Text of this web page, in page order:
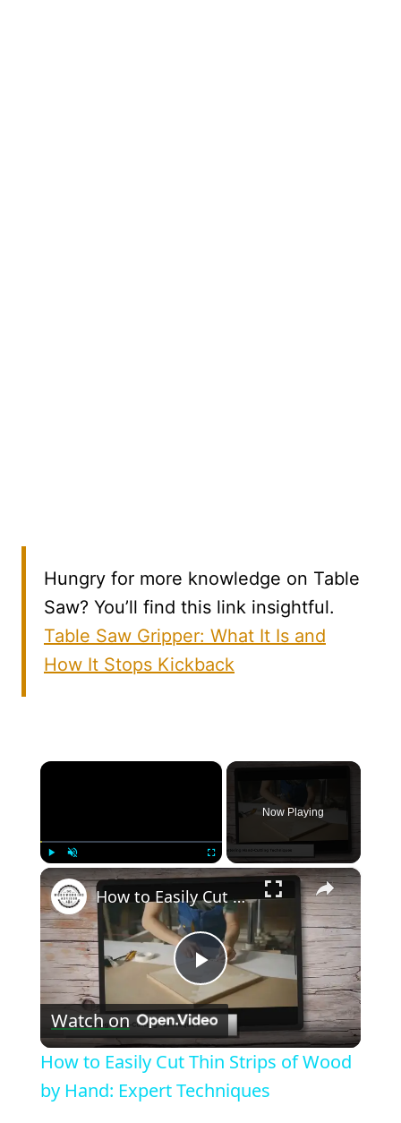
Hungry for more knowledge on Table
Saw? You’ll find this link insightful.
Table Saw Gripper: What It Is and
How It Stops Kickback
×
Fullscreen
Now Playing
×
Play
Video
How to Easily Cut Thin Strips of Wood by Hand: Expert Techniques
Watch on
How to Easily Cut Thin Strips of Wood
by Hand: Expert Techniques